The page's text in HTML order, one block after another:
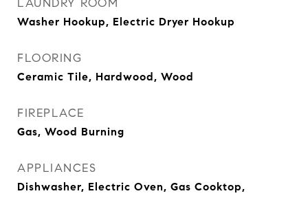
LAUNDRY ROOM
Washer Hookup, Electric Dryer Hookup
FLOORING
Ceramic Tile, Hardwood, Wood
FIREPLACE
Gas, Wood Burning
APPLIANCES
Dishwasher, Electric Oven, Gas Cooktop,